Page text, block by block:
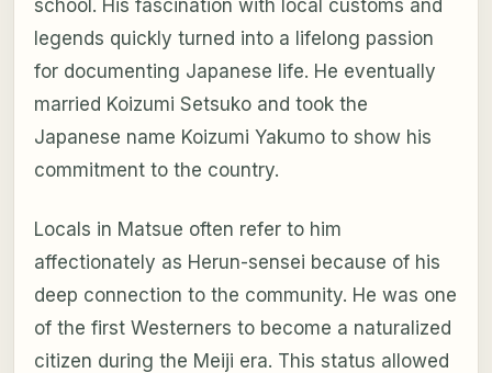
school. His fascination with local customs and
legends quickly turned into a lifelong passion
for documenting Japanese life. He eventually
married Koizumi Setsuko and took the
Japanese name Koizumi Yakumo to show his
commitment to the country.
Locals in Matsue often refer to him
affectionately as Herun-sensei because of his
deep connection to the community. He was one
of the first Westerners to become a naturalized
citizen during the Meiji era. This status allowed